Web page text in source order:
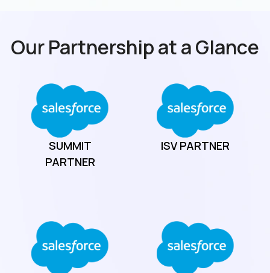
Our Partnership at a Glance
SUMMIT
PARTNER
ISV PARTNER